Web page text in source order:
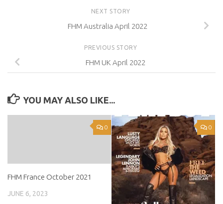
NEXT STORY
FHM Australia April 2022
PREVIOUS STORY
FHM UK April 2022
YOU MAY ALSO LIKE...
0
FHM France October 2021
JUNE 6, 2023
0